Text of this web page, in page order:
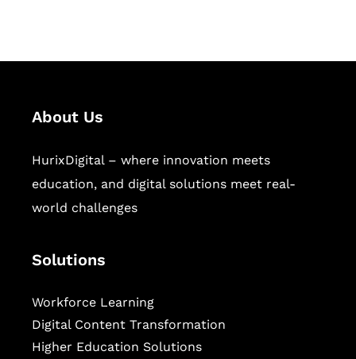
About Us
HurixDigital – where innovation meets
education, and digital solutions meet real-
world challenges
Solutions
Workforce Learning
Digital Content Transformation
Higher Education Solutions